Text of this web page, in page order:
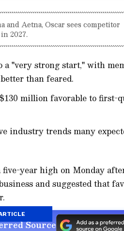
Aetna, Oscar sees competitor
2027.
a "very strong start," with
than feared.
million favorable to first-
industry trends many
five-year high on Monday
and suggested that
Source